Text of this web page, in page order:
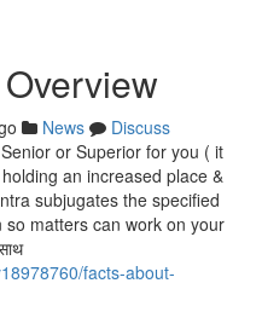
News
Discuss
or Superior for you ( it
an increased place &
subjugates the specified
matters can work on your
facts-about-